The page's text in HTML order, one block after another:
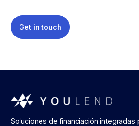
Get in touch
Soluciones de financiación integradas